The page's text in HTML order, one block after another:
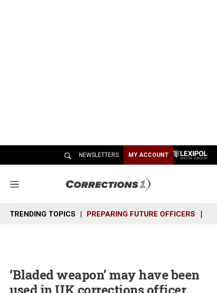
NEWSLETTERS MY ACCOUNT
M
n
u
TRENDING TOPICS PREPARING FUTURE OFFICERS
‘Bladed weapon’ may have been
used in UK corrections officer